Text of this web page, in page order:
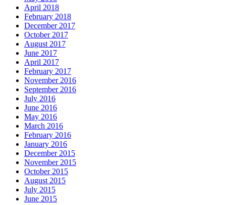
April 2018
February 2018
December 2017
October 2017
August 2017
June 2017
April 2017
February 2017
November 2016
September 2016
July 2016
June 2016
May 2016
March 2016
February 2016
January 2016
December 2015
November 2015
October 2015
August 2015
July 2015
June 2015